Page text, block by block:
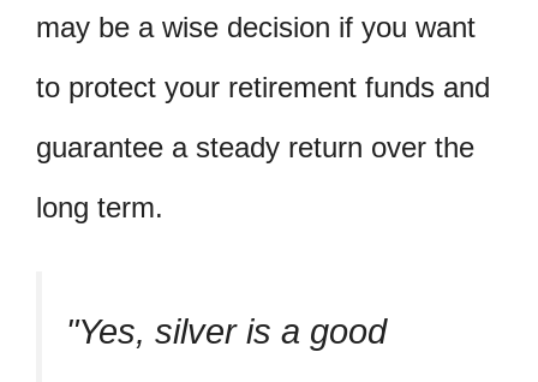
may be a wise decision if you want
to protect your retirement funds and
guarantee a steady return over the
long term.
Yes, silver is a good